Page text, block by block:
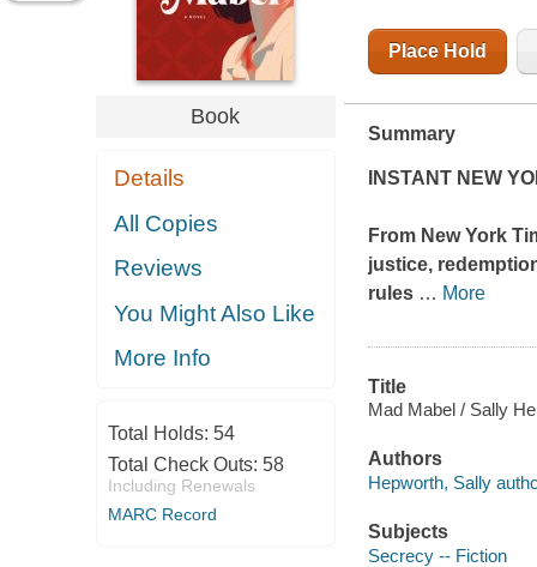
Book
Details
All Copies
Reviews
You Might Also Like
More Info
Total Holds: 54
Total Check Outs: 58
Including Renewals
MARC Record
Place Hold
Summary
INSTANT NEW
From New York
justice,
rules … More
Title
Mad Mabel / Sally
Authors
Hepworth, Sally
Subjects
Secrecy -- Fiction